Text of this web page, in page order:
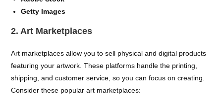
Getty Images
2. Art Marketplaces
Art marketplaces allow you to sell physical and digital products
featuring your artwork. These platforms handle the printing,
shipping, and customer service, so you can focus on creating.
Consider these popular art marketplaces: